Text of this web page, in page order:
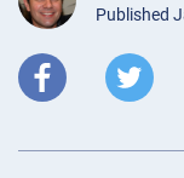
Published